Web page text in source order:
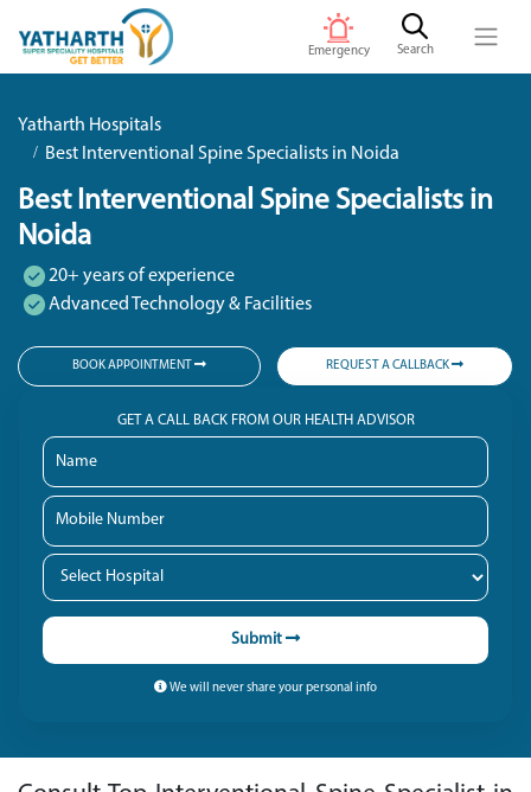
Emergency Search
Yatharth Hospitals
Best Interventional Spine Specialists in Noida
Best Interventional Spine Specialists in
Noida
20+ years of experience
Advanced Technology & Facilities
BOOK APPOINTMENT REQUEST A CALLBACK
GET A CALL BACK FROM OUR HEALTH ADVISOR
Submit
We will never share your personal info